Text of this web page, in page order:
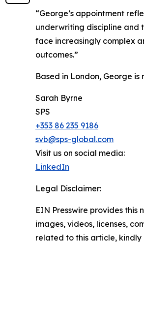
“George’s appointment
underwriting discipline and
face increasingly complex
outcomes.”
Based in London, George
Sarah Byrne
SPS
+353 86 235 9186
svb@sps-global.com
Visit us on social media:
LinkedIn
Legal Disclaimer:
EIN Presswire provides
images, videos, licenses,
related to this article,